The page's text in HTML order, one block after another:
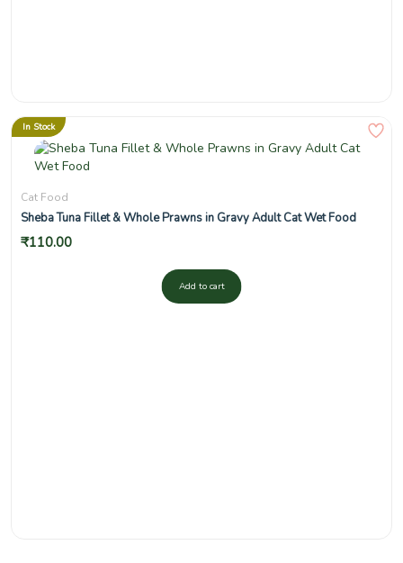
In Stock
Cat Food
Sheba Tuna Fillet & Whole Prawns in Gravy Adult Cat Wet Food
₹110.00
Add to cart